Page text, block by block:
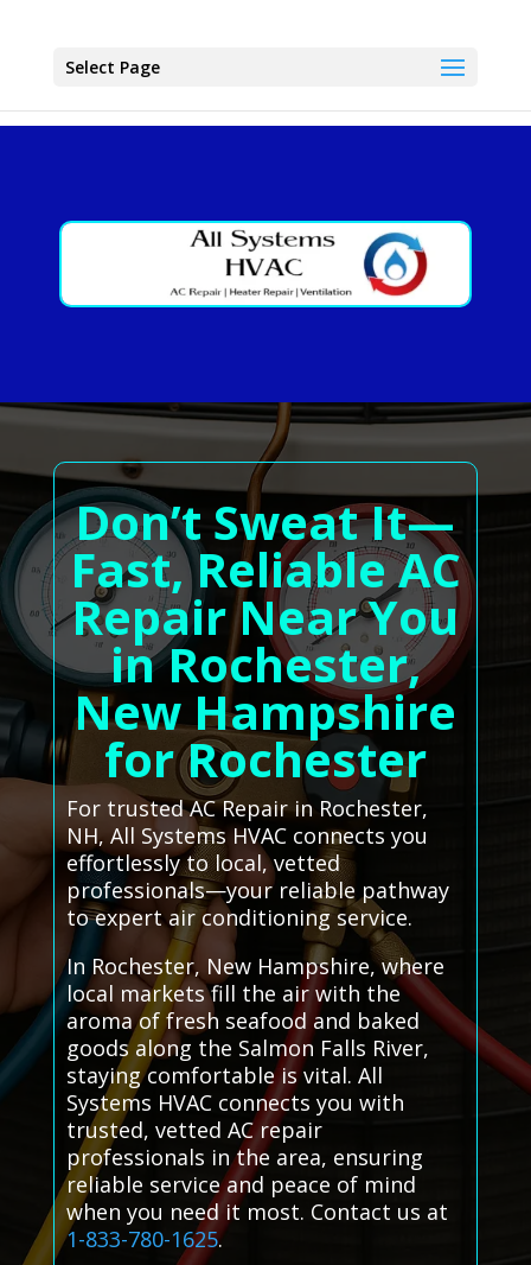
Select Page
Don’t Sweat It—
Fast, Reliable AC
Repair Near You
in Rochester,
New Hampshire
for Rochester
For trusted AC Repair in Rochester,
NH, All Systems HVAC connects you
effortlessly to local, vetted
professionals—your reliable pathway
to expert air conditioning service.
In Rochester, New Hampshire, where
local markets fill the air with the
aroma of fresh seafood and baked
goods along the Salmon Falls River,
staying comfortable is vital. All
Systems HVAC connects you with
trusted, vetted AC repair
professionals in the area, ensuring
reliable service and peace of mind
when you need it most. Contact us at
1-833-780-1625.